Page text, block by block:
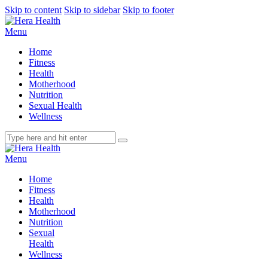
Skip to content Skip to sidebar Skip to footer
Menu
Home
Fitness
Health
Motherhood
Nutrition
Sexual Health
Wellness
Menu
Home
Fitness
Health
Motherhood
Nutrition
Sexual
Health
Wellness